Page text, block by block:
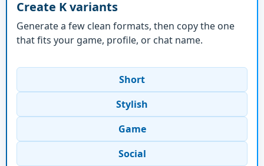
Create K variants
Generate a few clean formats, then copy the one
that fits your game, profile, or chat name.
Short
Stylish
Game
Social